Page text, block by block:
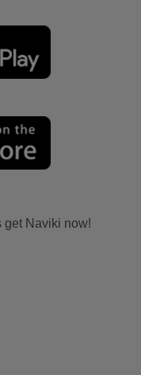
get Naviki now!